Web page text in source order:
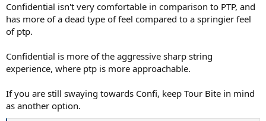
Confidential isn't very comfortable in comparison to PTP, and
has more of a dead type of feel compared to a springier feel
of ptp.
Confidential is more of the aggressive sharp string
experience, where ptp is more approachable.
If you are still swaying towards Confi, keep Tour Bite in mind
as another option.